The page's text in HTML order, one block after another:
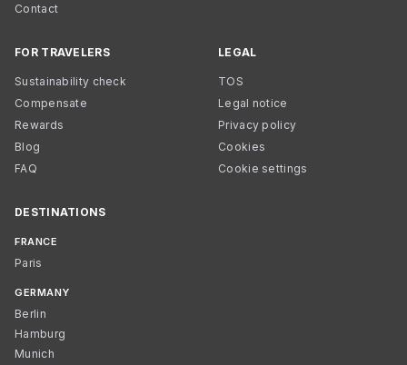
Contact
FOR TRAVELERS
Sustainability check
Compensate
Rewards
Blog
FAQ
LEGAL
TOS
Legal notice
Privacy policy
Cookies
Cookie settings
DESTINATIONS
FRANCE
Paris
GERMANY
Berlin
Hamburg
Munich